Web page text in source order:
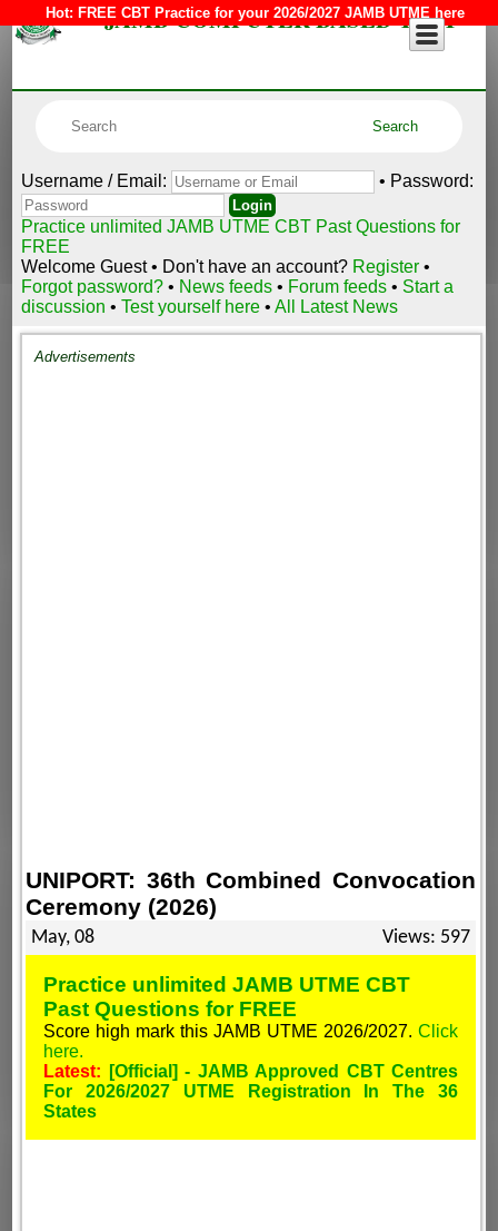
Hot: FREE CBT Practice for your 2026/2027 JAMB UTME here
JAMB COMPUTER BASED TEST
Username / Email: • Password:
Practice unlimited JAMB UTME CBT Past Questions for
FREE
Welcome Guest • Don't have an account? Register •
Forgot password?• News feeds • Forum feeds • Start a
discussion •Test yourself here •All Latest News
Advertisements
UNIPORT: 36th Combined Convocation
Ceremony (2026)
May, 08 Views: 597
Practice unlimited JAMB UTME CBT
Past Questions for FREE
Score high mark this JAMB UTME 2026/2027. Click
here.
Latest:
[Official] - JAMB Approved CBT Centres
For 2026/2027 UTME Registration In The 36
States